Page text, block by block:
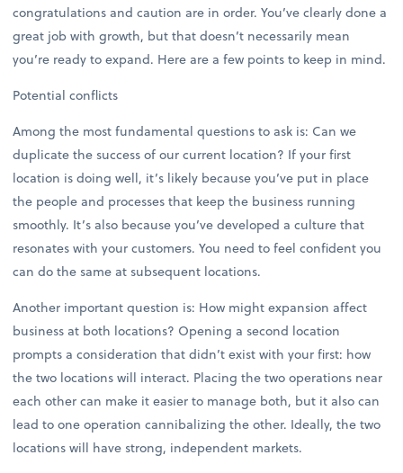
congratulations and caution are in order. You’ve clearly done a
great job with growth, but that doesn’t necessarily mean
you’re ready to expand. Here are a few points to keep in mind.
Potential conflicts
Among the most fundamental questions to ask is: Can we
duplicate the success of our current location? If your first
location is doing well, it’s likely because you’ve put in place
the people and processes that keep the business running
smoothly. It’s also because you’ve developed a culture that
resonates with your customers. You need to feel confident you
can do the same at subsequent locations.
Another important question is: How might expansion affect
business at both locations? Opening a second location
prompts a consideration that didn’t exist with your first: how
the two locations will interact. Placing the two operations near
each other can make it easier to manage both, but it also can
lead to one operation cannibalizing the other. Ideally, the two
locations will have strong, independent markets.